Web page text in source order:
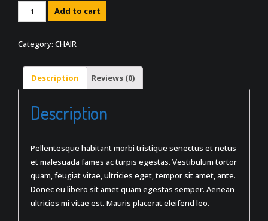
Quantity Add to cart
Category: CHAIR
Description Reviews (0)
Description
Pellentesque habitant morbi tristique senectus et netus
et malesuada fames ac turpis egestas. Vestibulum tortor
quam, feugiat vitae, ultricies eget, tempor sit amet, ante.
Donec eu libero sit amet quam egestas semper. Aenean
ultricies mi vitae est. Mauris placerat eleifend leo.